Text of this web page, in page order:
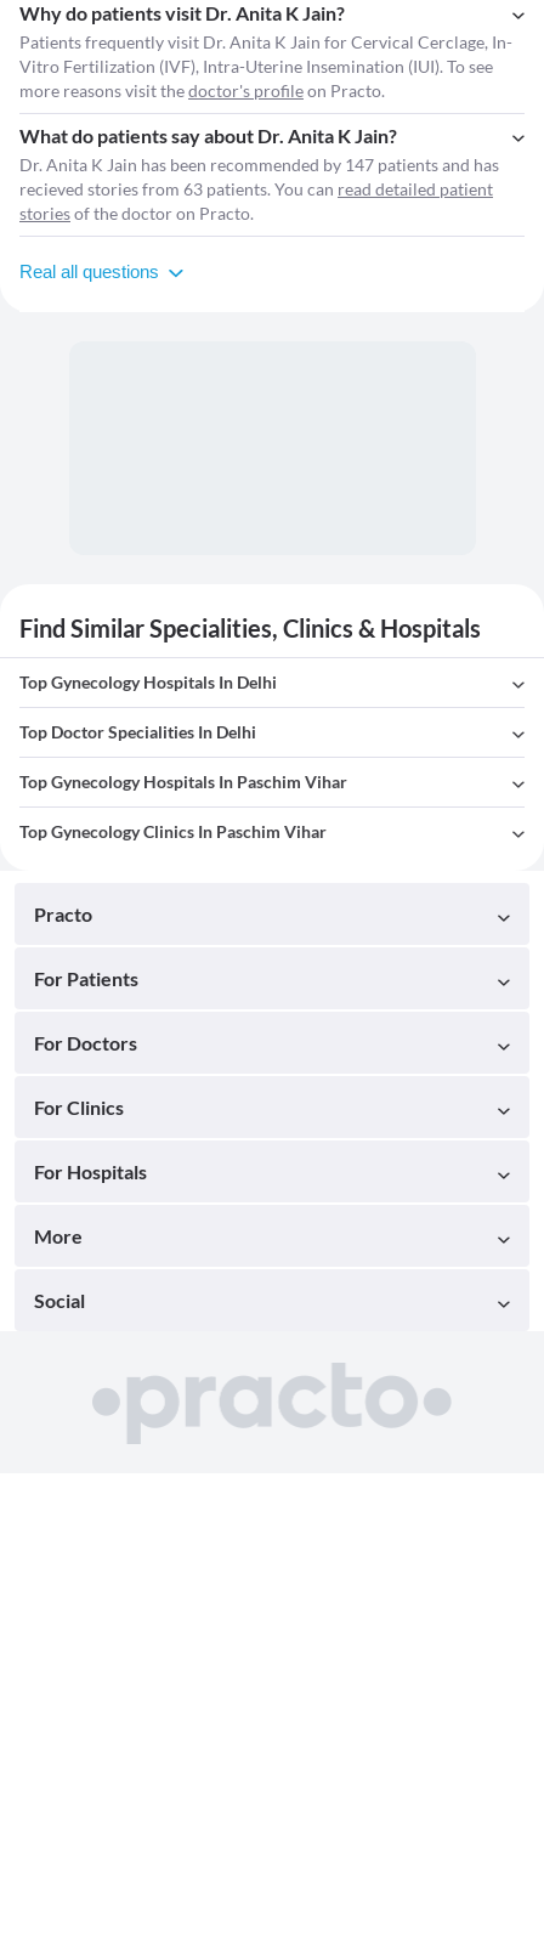
Why do patients visit Dr. Anita K Jain?
Patients frequently visit Dr. Anita K Jain for Cervical Cerclage, In-
Vitro Fertilization (IVF), Intra-Uterine Insemination (IUI). To see
more reasons visit thedoctor's profileon Practo.
What do patients say about Dr. Anita K Jain?
Dr. Anita K Jain has been recommended by 147 patients and has
recieved stories from 63 patients. You can read detailed patient
storiesof the doctor on Practo.
Real all questions
Find Similar Specialities, Clinics & Hospitals
Top Gynecology Hospitals In Delhi
Top Doctor Specialities In Delhi
Top Gynecology Hospitals In Paschim Vihar
Top Gynecology Clinics In Paschim Vihar
Practo
For Patients
For Doctors
For Clinics
For Hospitals
More
Social